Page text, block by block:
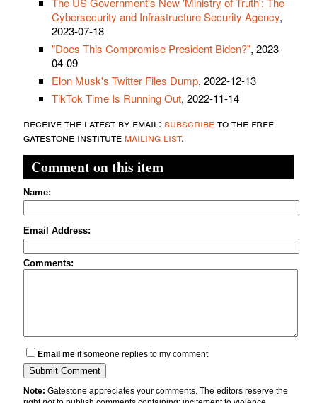
Cybersecurity and Infrastructure Security Agency,
2023-07-18
"Does This Compromise President Biden?", 2023-
04-09
Elon Musk's Twitter Files Dump, 2022-12-13
TikTok Time Is Running Out, 2022-11-14
receive the latest by email: subscribeto the free
gatestone institute mailing list.
Comment on this item
Name:
Email Address:
Comments:
Email me if someone replies to my comment
Note: Gatestone appreciates your comments. The editors reserve the